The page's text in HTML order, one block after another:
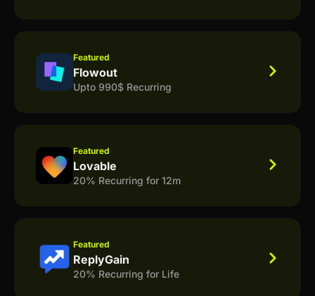
Featured
Flowout
Upto 990$ Recurring
Featured
Lovable
20% Recurring for 12m
Featured
ReplyGain
20% Recurring for Life